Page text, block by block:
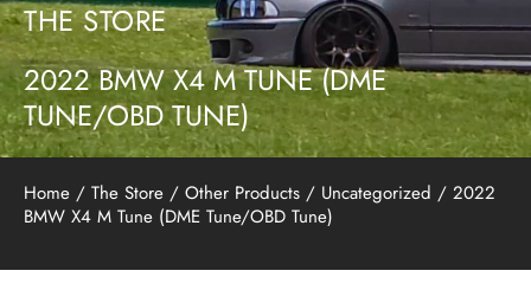
THE STORE
2022 BMW X4 M TUNE (DME
TUNE/OBD TUNE)
Home / The Store / Other Products / Uncategorized / 2022
BMW X4 M Tune (DME Tune/OBD Tune)